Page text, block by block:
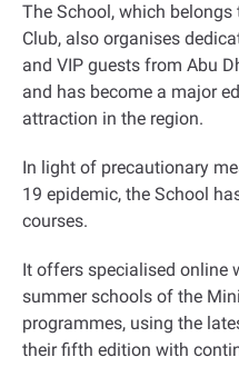
The School, which belongs
Club, also organises
and VIP guests from Abu
and has become a major
attraction in the region.
In light of precautionary
19 epidemic, the School
courses.
It offers specialised online
summer schools of the
programmes, using the
their fifth edition with